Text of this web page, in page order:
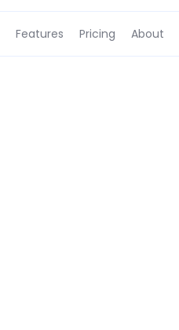
Features Pricing About